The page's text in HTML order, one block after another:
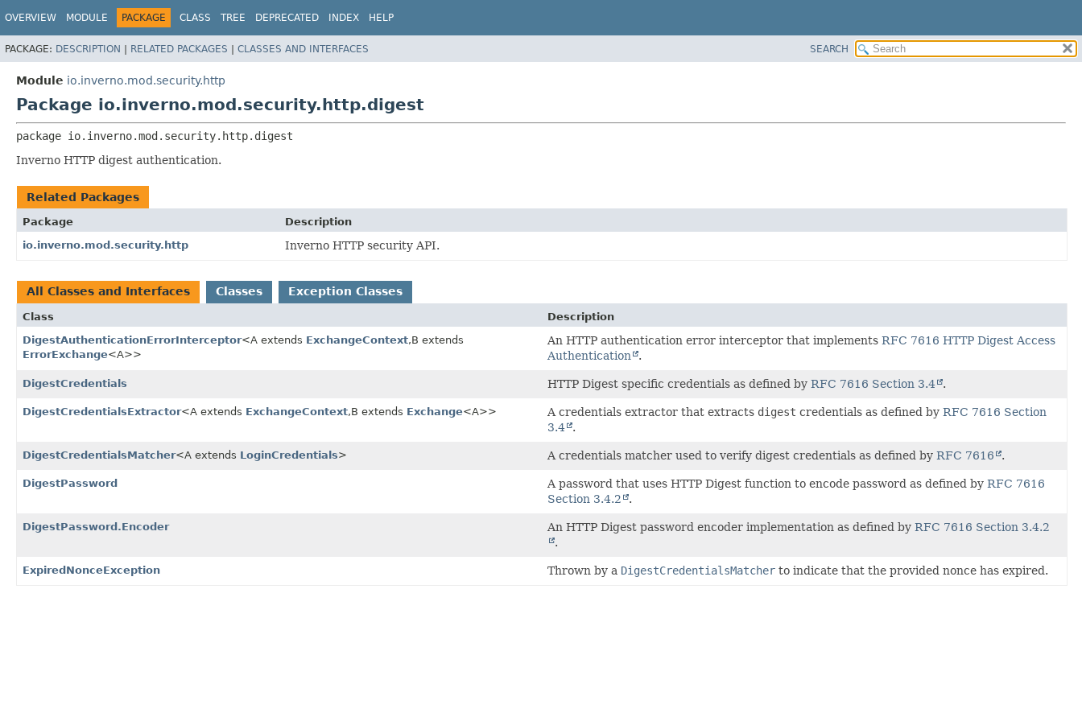
OVERVIEW MODULE PACKAGE CLASS TREE DEPRECATED INDEX HELP
PACKAGE: DESCRIPTION | RELATED PACKAGES | CLASSES AND INTERFACES SEARCH
Module io.inverno.mod.security.http
Package io.inverno.mod.security.http.digest
package io.inverno.mod.security.http.digest
Inverno HTTP digest authentication.
Related Packages
Package
Description
io.inverno.mod.security.http
Inverno HTTP security API.
All Classes and Interfaces Classes Exception Classes
Class
Description
DigestAuthenticationErrorInterceptor<A extends ExchangeContext,B extends
ErrorExchange<A>>
An HTTP authentication error interceptor that implements RFC 7616 HTTP Digest Access
Authentication
.
DigestCredentials HTTP Digest specific credentials as defined by RFC 7616 Section 3.4 .
DigestCredentialsExtractor<A extends ExchangeContext,B extends Exchange<A>> A credentials extractor that extracts digest credentials as defined by RFC 7616 Section
3.4
.
DigestCredentialsMatcher<A extends LoginCredentials> A credentials matcher used to verify digest credentials as defined by RFC 7616 .
DigestPassword A password that uses HTTP Digest function to encode password as defined by RFC 7616
Section 3.4.2
.
DigestPassword.Encoder An HTTP Digest password encoder implementation as defined by RFC 7616 Section 3.4.2
.
ExpiredNonceException Thrown by a DigestCredentialsMatcher to indicate that the provided nonce has expired.